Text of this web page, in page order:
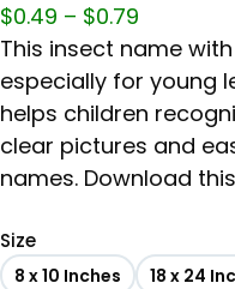
$0.49 – $0.79
This insect name
especially for young
helps children
clear pictures and
names. Download
Size
8 x 10 Inches 18 x 24